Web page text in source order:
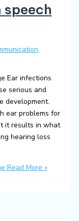
speech
,
Ear infections
serious and
development.
ear problems for
it results in what
hearing loss
Read More »